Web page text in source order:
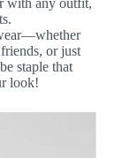
or just
staple that
look!